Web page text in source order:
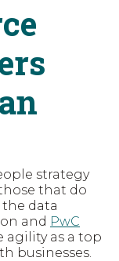
strategy
that do
the data
and PwC
as a top
businesses.